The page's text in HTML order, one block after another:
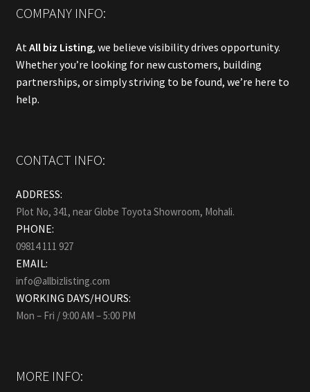
COMPANY INFO:
At All biz Listing, we believe visibility drives opportunity.
Whether you’re looking for new customers, building
partnerships, or simply striving to be found, we’re here to
help.
CONTACT INFO:
ADDRESS:
Plot No, 341, near Globe Toyota Showroom, Mohali.
PHONE:
09814 111 927
EMAIL:
info@allbizlisting.com
WORKING DAYS/HOURS:
Mon – Fri / 9:00 AM – 5:00 PM
MORE INFO: